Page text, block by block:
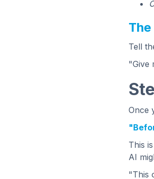
Tell
"Give
Once
This
AI
"This